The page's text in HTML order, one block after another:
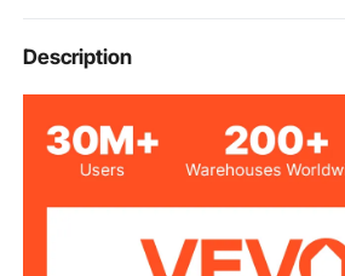
Item Model
Number
Size 14 inches
Number of Notes 15
Description